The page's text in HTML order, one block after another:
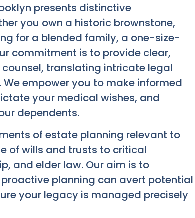
presents distinctive
you own a historic brownstone,
for a blended family, a one-size-
commitment is to provide clear,
translating intricate legal
empower you to make informed
your medical wishes, and
dependents.
of estate planning relevant to
of wills and trusts to critical
and elder law. Our aim is to
planning can avert potential
your legacy is managed precisely